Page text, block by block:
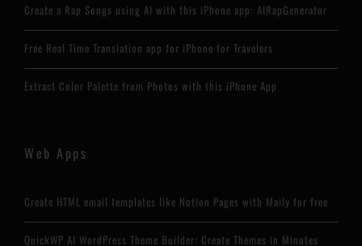
Create a Rap Songs using AI with this iPhone app: AIRapGenerator
Free Real Time Translation app for iPhone for Travelers
Extract Color Palette from Photos with this iPhone App
Web Apps
Create HTML email templates like Notion Pages with Maily for free
QuickWP AI WordPress Theme Builder: Create Themes in Minutes